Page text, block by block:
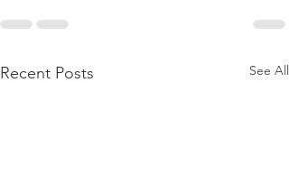
Recent Posts See All